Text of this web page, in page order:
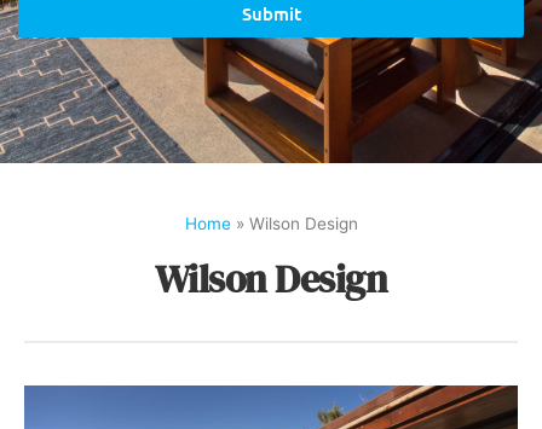
Submit
Home» Wilson Design
Wilson Design